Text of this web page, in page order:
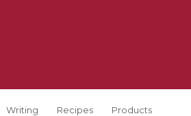
Writing Recipes Products